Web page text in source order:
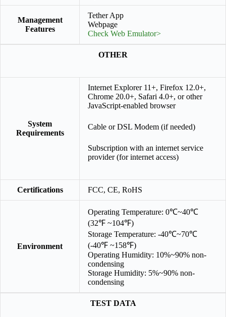
Management
Features
Tether App
Webpage
Check Web Emulator>
OTHER
System
Requirements
Internet Explorer 11+, Firefox 12.0+,
Chrome 20.0+, Safari 4.0+, or other
JavaScript-enabled browser
Cable or DSL Modem (if needed)
Subscription with an internet service
provider (for internet access)
Certifications FCC, CE, RoHS
Environment
Operating Temperature: 0℃~40℃
(32℉ ~104℉)
Storage Temperature: -40℃~70℃
(-40℉ ~158℉)
Operating Humidity: 10%~90% non-
condensing
Storage Humidity: 5%~90% non-
condensing
TEST DATA